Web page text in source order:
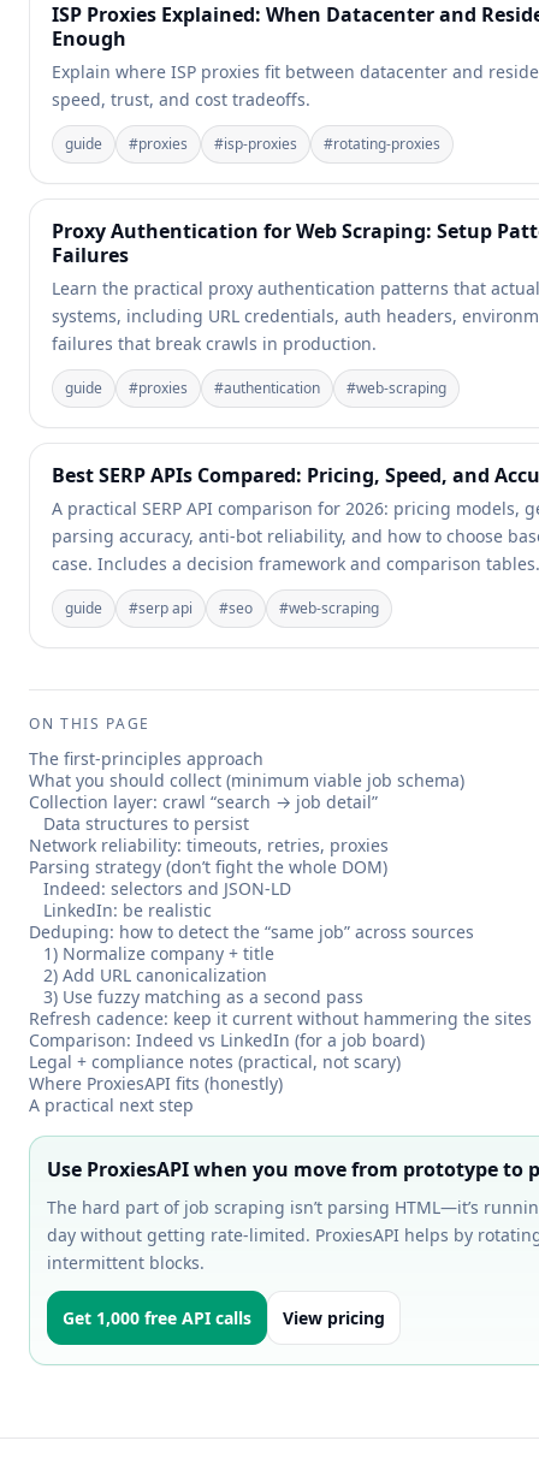
ISP Proxies Explained: When Datacenter and
Enough
Explain where ISP proxies fit between datacenter and
speed, trust, and cost tradeoffs.
guide #proxies #isp-proxies #rotating-proxies
Proxy Authentication for Web Scraping: Setup
Failures
Learn the practical proxy authentication patterns that
systems, including URL credentials, auth headers,
failures that break crawls in production.
guide #proxies #authentication #web-scraping
Best SERP APIs Compared: Pricing, Speed, and
A practical SERP API comparison for 2026: pricing models,
parsing accuracy, anti-bot reliability, and how to choose
case. Includes a decision framework and comparison tables.
guide #serp api #seo #web-scraping
ON THIS PAGE
The first-principles approach
What you should collect (minimum viable job schema)
Collection layer: crawl “search → job detail”
Data structures to persist
Network reliability: timeouts, retries, proxies
Parsing strategy (don’t fight the whole DOM)
Indeed: selectors and JSON-LD
LinkedIn: be realistic
Deduping: how to detect the “same job” across sources
1) Normalize company + title
2) Add URL canonicalization
3) Use fuzzy matching as a second pass
Refresh cadence: keep it current without hammering the sites
Comparison: Indeed vs LinkedIn (for a job board)
Legal + compliance notes (practical, not scary)
Where ProxiesAPI fits (honestly)
A practical next step
Use ProxiesAPI when you move from prototype to
The hard part of job scraping isn’t parsing HTML—it’s
day without getting rate-limited. ProxiesAPI helps by
intermittent blocks.
Get 1,000 free API calls View pricing